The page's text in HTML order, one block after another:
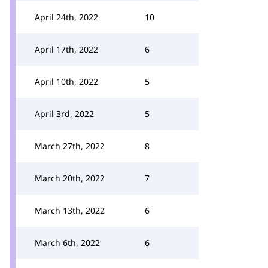
April 24th, 2022 10
April 17th, 2022 6
April 10th, 2022 5
April 3rd, 2022 5
March 27th, 2022 8
March 20th, 2022 7
March 13th, 2022 6
March 6th, 2022 6